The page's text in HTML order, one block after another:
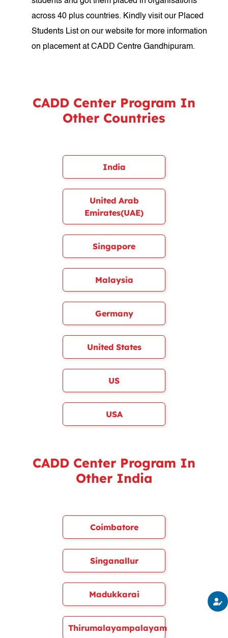
across 40 plus countries. Kindly visit our Placed
Students List on our website for more information
on placement at CADD Centre Gandhipuram.
CADD Center Program In
Other Countries
India
United Arab
Emirates(UAE)
Singapore
Malaysia
Germany
United States
US
USA
CADD Center Program In
Other India
Coimbatore
Singanallur
Madukkarai
Thirumalayampalayam